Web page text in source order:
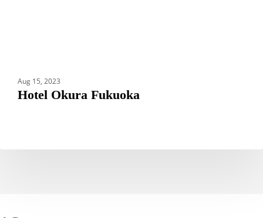
Aug 15, 2023
Hotel Okura Fukuoka